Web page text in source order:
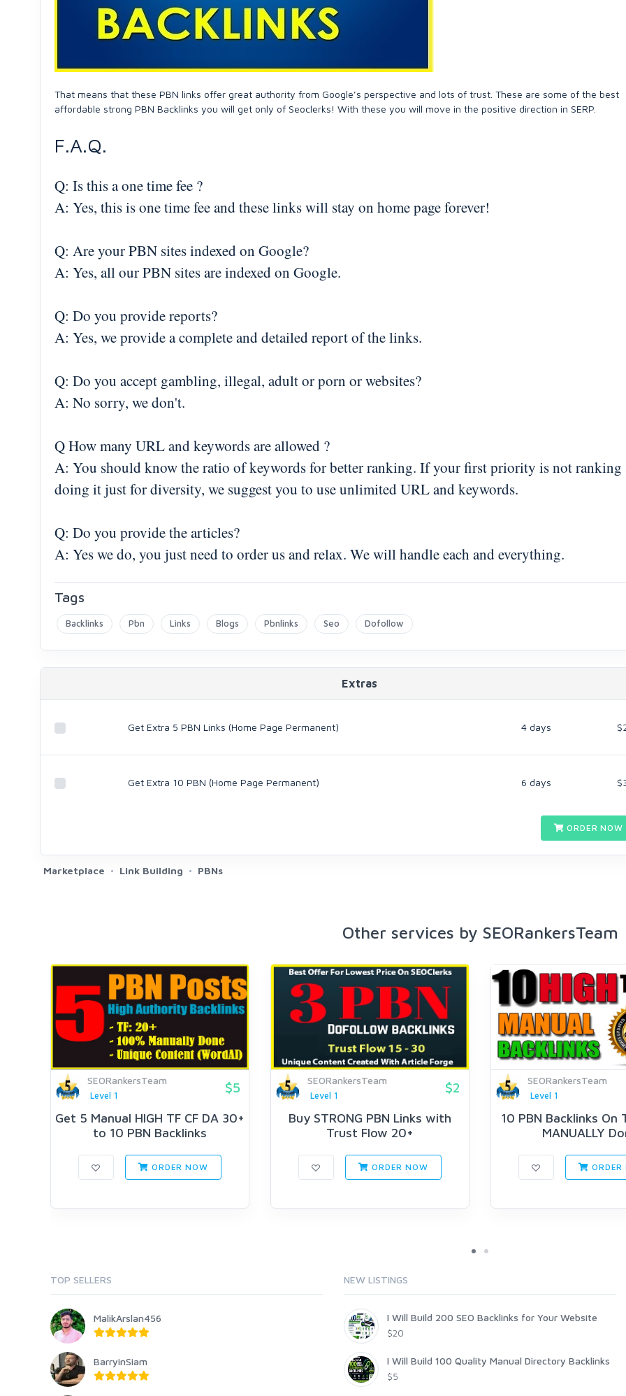
That means that these PBN links offer great authority from Google’s perspective and lots of trust. These are some of the best
affordable strong PBN Backlinks you will get only of Seoclerks! With these you will move in the positive direction in SERP.
F.A.Q.
Q: Is this a one time fee ?
A: Yes, this is one time fee and these links will stay on home page forever!
Q: Are your PBN sites indexed on Google?
A: Yes, all our PBN sites are indexed on Google.
Q: Do you provide reports?
A: Yes, we provide a complete and detailed report of the links.
Q: Do you accept gambling, illegal, adult or porn or websites?
A: No sorry, we don't.
Q How many URL and keywords are allowed ?
A: You should know the ratio of keywords for better ranking. If your first priority is not ranking
doing it just for diversity, we suggest you to use unlimited URL and keywords.
Q: Do you provide the articles?
A: Yes we do, you just need to order us and relax. We will handle each and everything.
Tags
Backlinks Pbn Links Blogs Pbnlinks Seo Dofollow
Extras
Get Extra 5 PBN Links (Home Page Permanent) 4 days
Get Extra 10 PBN (Home Page Permanent) 6 days
ORDER NOW
Marketplace Link Building PBNs
Other services by SEORankersTeam
SEORankersTeam
Level 1
$5
Get 5 Manual HIGH TF CF DA 30+
to 10 PBN Backlinks
ORDER NOW
SEORankersTeam
Level 1
$2
Buy STRONG PBN Links with
Trust Flow 20+
ORDER NOW
SEORankersTeam
Level 1
10 PBN Backlinks On
MANUALLY
ORDER
TOP SELLERS
MalikArslan456
BarryinSiam
NEW LISTINGS
I Will Build 200 SEO Backlinks for Your Website
$20
I Will Build 100 Quality Manual Directory Backlinks
$5